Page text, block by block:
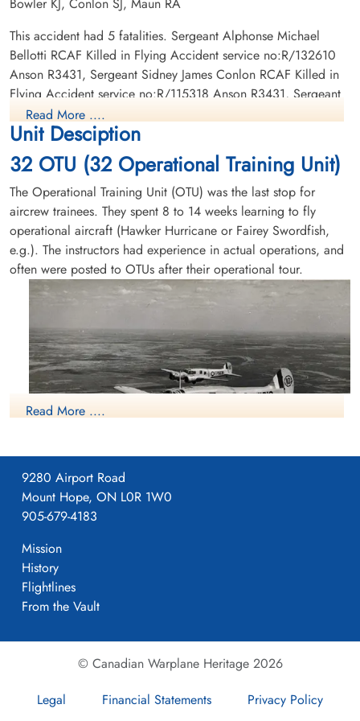
John (RAFVR)
Killed in Flying Accident
1942-December-17
Royal Oak Burial Park, Victoria, British
Columbia, Canada
James (RCAF)
Wireless Air Gunner
Killed in Flying Accident
1942-December-17
Ottawa War Memorial, Ottawa, Ontario,
Sergeant Maun, Robert Alfred
(RAFVR)
Ottawa War Memorial, Ottawa, Ontario,
Canada
This accident had 5 fatalities. Sergeant Alphonse Michael
Bellotti RCAF Killed in Flying Accident service no:R/132610
Anson R3431, Sergeant Sidney James Conlon RCAF Killed in
Flying Accident service no:R/115318 Anson R3431, Sergeant
Norman Arthur Albert Bastick RAFVR Killed in Flying Accident
service no:1389174 Anson R3431, Sergeant Kenneth John
Bowler RAFVR Killed in Flying Accident service no:1315079
Anson R3431, Sergeant Robert Alfred Maun RAFVR Killed in
Flying Accident service no:1336919 Anson R3431
Read More ....
Unit Desciption
32 OTU (32 Operational Training Unit)
The Operational Training Unit (OTU) was the last stop for
aircrew trainees. They spent 8 to 14 weeks learning to fly
operational aircraft (Hawker Hurricane or Fairey Swordfish,
e.g.). The instructors had experience in actual operations, and
often were posted to OTUs after their operational tour.
Avro Anson
More information on the RCAF Station at Patricia Bay, British
Columbia can be found at:
RCAF.info - Patricia Bay, British Columbia
Read More ....
9280 Airport Road
Mount Hope, ON L0R 1W0
905-679-4183
Mission
History
Flightlines
From the Vault
© Canadian Warplane Heritage 2026
Legal
Financial Statements
Privacy Policy